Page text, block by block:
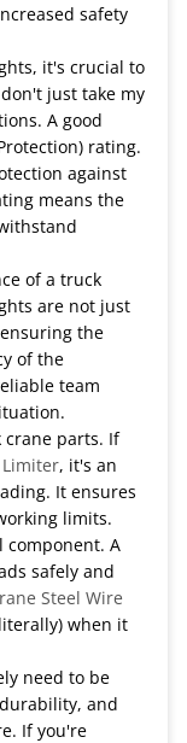
safety
it's crucial to
just take my
A good
rating.
against
means the
of a truck
are not just
the
of the
team
crane parts. If
, it's an
It ensures
limits.
component. A
safely and
Steel Wire
when it
need to be
and
If you're